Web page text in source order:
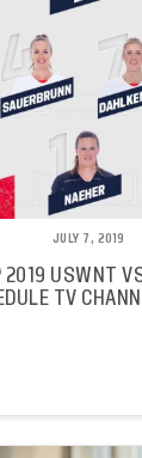
JULY 7, 2019
2019 USWNT
TV